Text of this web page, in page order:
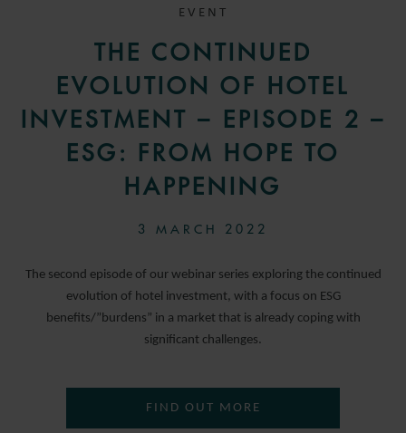
EVENT
THE CONTINUED
EVOLUTION OF HOTEL
INVESTMENT – EPISODE 2 –
ESG: FROM HOPE TO
HAPPENING
3 MARCH 2022
The second episode of our webinar series exploring the continued
evolution of hotel investment, with a focus on ESG
benefits/”burdens” in a market that is already coping with
significant challenges.
FIND OUT MORE